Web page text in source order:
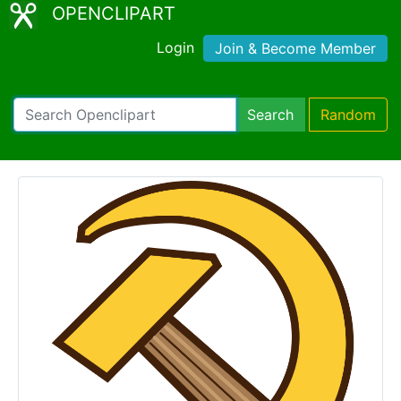
OPENCLIPART
Login Join & Become Member
Search Random